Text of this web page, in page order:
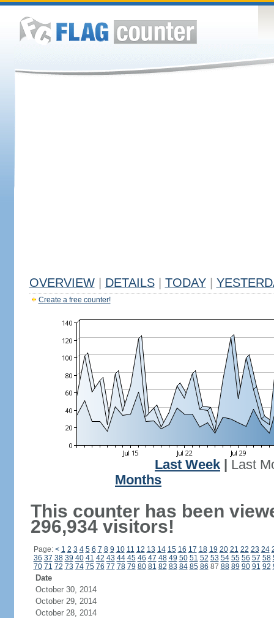
OVERVIEW DETAILS TODAY
Create a free counter!
Last Week
Last
Months
This counter has been
296,934 visitors!
Page: < 1 2 3 4 5 6 7 8 9 10 11 12 13 14 15 16 17 18 19 20 21 22 23 24
36 37 38 39 40 41 42 43 44 45 46 47 48 49 50 51 52 53 54 55 56 57 58
70 71 72 73 74 75 76 77 78 79 80 81 82 83 84 85 86 87 88 89 90 91 92
Date
October 30, 2014
October 29, 2014
October 28, 2014